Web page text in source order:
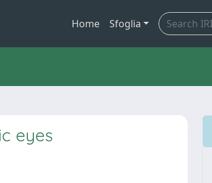
Home Sfoglia
eyes